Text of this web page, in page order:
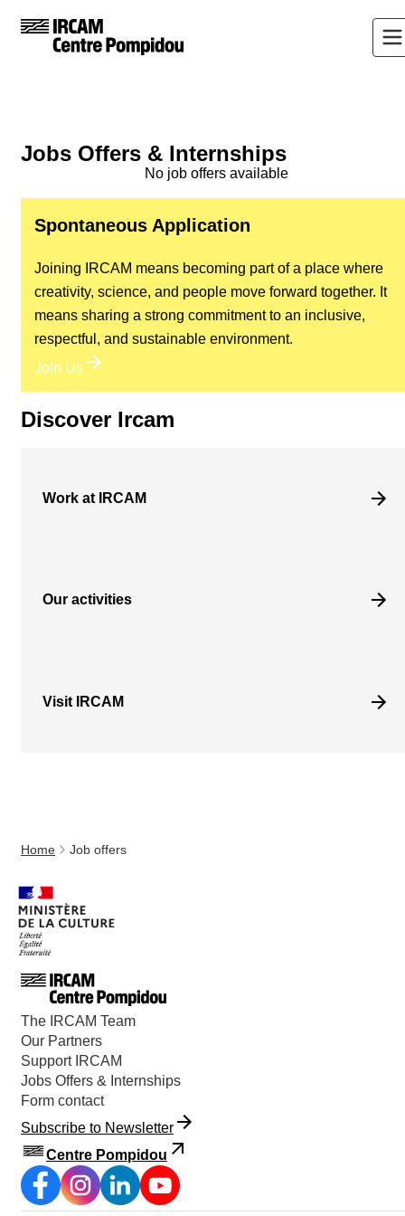
Jobs Offers & Internships
No job offers available
Spontaneous Application
Joining IRCAM means becoming part of a place where
creativity, science, and people move forward together. It
means sharing a strong commitment to an inclusive,
respectful, and sustainable environment.
Join Us
Discover Ircam
Work at IRCAM
Our activities
Visit IRCAM
Home Job offers
The IRCAM Team
Our Partners
Support IRCAM
Jobs Offers & Internships
Form contact
Subscribe to Newsletter
Centre Pompidou